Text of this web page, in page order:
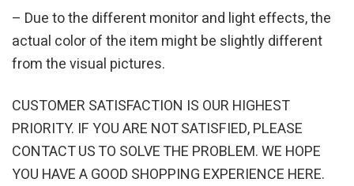
– Due to the different monitor and light effects, the
actual color of the item might be slightly different
from the visual pictures.
CUSTOMER SATISFACTION IS OUR HIGHEST
PRIORITY. IF YOU ARE NOT SATISFIED, PLEASE
CONTACT US TO SOLVE THE PROBLEM. WE HOPE
YOU HAVE A GOOD SHOPPING EXPERIENCE HERE.